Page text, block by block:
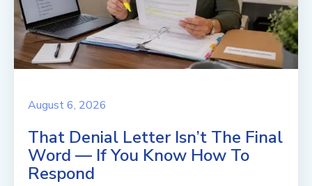
August 6, 2026
That Denial Letter Isn’t The Final
Word — If You Know How To
Respond